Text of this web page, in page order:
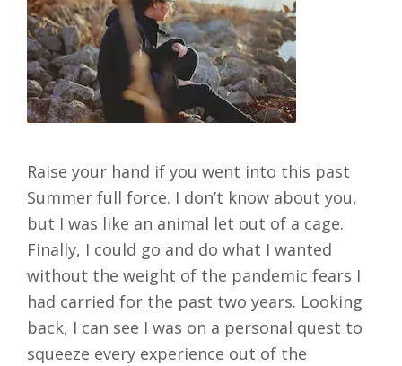
2
2
N
T
Raise your hand if you went into this past
Summer full force. I don’t know about you,
but I was like an animal let out of a cage.
Finally, I could go and do what I wanted
without the weight of the pandemic fears I
had carried for the past two years. Looking
back, I can see I was on a personal quest to
squeeze every experience out of the